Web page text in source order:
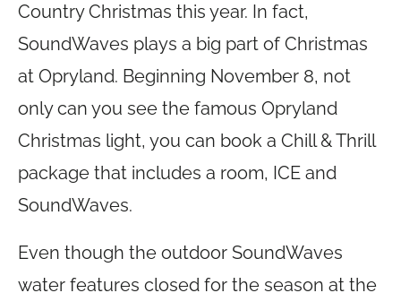
Country Christmas this year. In fact,
SoundWaves plays a big part of Christmas
at Opryland. Beginning November 8, not
only can you see the famous Opryland
Christmas light, you can book a Chill & Thrill
package that includes a room, ICE and
SoundWaves.
Even though the outdoor SoundWaves
water features closed for the season at the